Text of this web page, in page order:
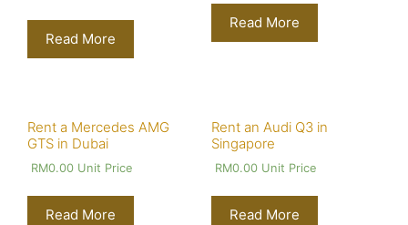
Read More
Read More
Rent a Mercedes AMG
GTS in Dubai
RM0.00 Unit Price
Read More
Rent an Audi Q3 in
Singapore
RM0.00Unit Price
Read More